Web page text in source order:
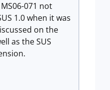
MS06-071 not
1.0 when it was
on the
as the SUS